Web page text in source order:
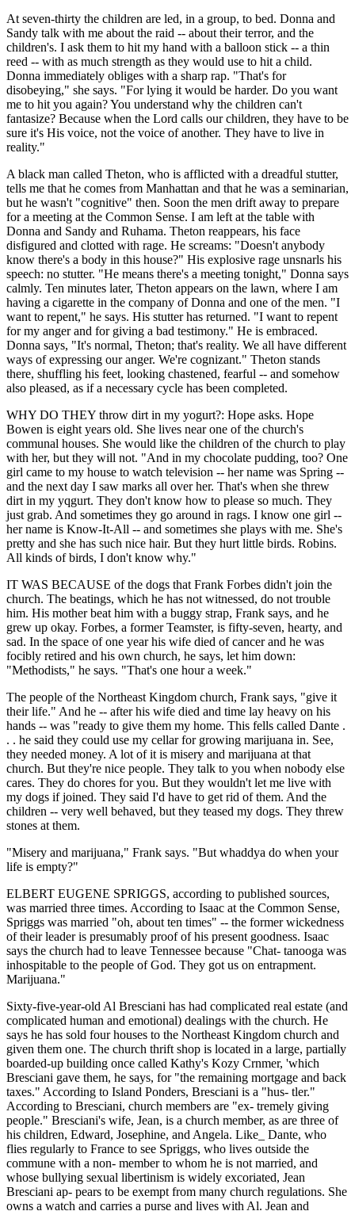
At seven-thirty the children are led, in a group, to bed. Donna and
Sandy talk with me about the raid -- about their terror, and the
children's. I ask them to hit my hand with a balloon stick -- a thin
reed -- with as much strength as they would use to hit a child.
Donna immediately obliges with a sharp rap. "That's for
disobeying," she says. "For lying it would be harder. Do you want
me to hit you again? You understand why the children can't
fantasize? Because when the Lord calls our children, they have to be
sure it's His voice, not the voice of another. They have to live in
reality."
A black man called Theton, who is afflicted with a dreadful stutter,
tells me that he comes from Manhattan and that he was a seminarian,
but he wasn't "cognitive" then. Soon the men drift away to prepare
for a meeting at the Common Sense. I am left at the table with
Donna and Sandy and Ruhama. Theton reappears, his face
disfigured and clotted with rage. He screams: "Doesn't anybody
know there's a body in this house?" His explosive rage unsnarls his
speech: no stutter. "He means there's a meeting tonight," Donna says
calmly. Ten minutes later, Theton appears on the lawn, where I am
having a cigarette in the company of Donna and one of the men. "I
want to repent," he says. His stutter has returned. "I want to repent
for my anger and for giving a bad testimony." He is embraced.
Donna says, "It's normal, Theton; that's reality. We all have different
ways of expressing our anger. We're cognizant." Theton stands
there, shuffling his feet, looking chastened, fearful -- and somehow
also pleased, as if a necessary cycle has been completed.
WHY DO THEY throw dirt in my yogurt?: Hope asks. Hope
Bowen is eight years old. She lives near one of the church's
communal houses. She would like the children of the church to play
with her, but they will not. "And in my chocolate pudding, too? One
girl came to my house to watch television -- her name was Spring --
and the next day I saw marks all over her. That's when she threw
dirt in my yqgurt. They don't know how to please so much. They
just grab. And sometimes they go around in rags. I know one girl --
her name is Know-It-All -- and sometimes she plays with me. She's
pretty and she has such nice hair. But they hurt little birds. Robins.
All kinds of birds, I don't know why."
IT WAS BECAUSE of the dogs that Frank Forbes didn't join the
church. The beatings, which he has not witnessed, do not trouble
him. His mother beat him with a buggy strap, Frank says, and he
grew up okay. Forbes, a former Teamster, is fifty-seven, hearty, and
sad. In the space of one year his wife died of cancer and he was
focibly retired and his own church, he says, let him down:
"Methodists," he says. "That's one hour a week."
The people of the Northeast Kingdom church, Frank says, "give it
their life." And he -- after his wife died and time lay heavy on his
hands -- was "ready to give them my home. This fells called Dante .
. . he said they could use my cellar for growing marijuana in. See,
they needed money. A lot of it is misery and marijuana at that
church. But they're nice people. They talk to you when nobody else
cares. They do chores for you. But they wouldn't let me live with
my dogs if joined. They said I'd have to get rid of them. And the
children -- very well behaved, but they teased my dogs. They threw
stones at them.
"Misery and marijuana," Frank says. "But whaddya do when your
life is empty?"
ELBERT EUGENE SPRIGGS, according to published sources,
was married three times. According to Isaac at the Common Sense,
Spriggs was married "oh, about ten times" -- the former wickedness
of their leader is presumably proof of his present goodness. Isaac
says the church had to leave Tennessee because "Chat- tanooga was
inhospitable to the people of God. They got us on entrapment.
Marijuana."
Sixty-five-year-old Al Bresciani has had complicated real estate (and
complicated human and emotional) dealings with the church. He
says he has sold four houses to the Northeast Kingdom church and
given them one. The church thrift shop is located in a large, partially
boarded-up building once called Kathy's Kozy Crnmer, 'which
Bresciani gave them, he says, for "the remaining mortgage and back
taxes." According to Island Ponders, Bresciani is a "hus- tler."
According to Bresciani, church members are "ex- tremely giving
people." Bresciani's wife, Jean, is a church member, as are three of
his children, Edward, Josephine, and Angela. Like_ Dante, who
flies regularly to France to see Spriggs, who lives outside the
commune with a non- member to whom he is not married, and
whose bullying sexual libertinism is widely excoriated, Jean
Bresciani ap- pears to be exempt from many church regulations. She
owns a watch and carries a purse and lives with Al. Jean and